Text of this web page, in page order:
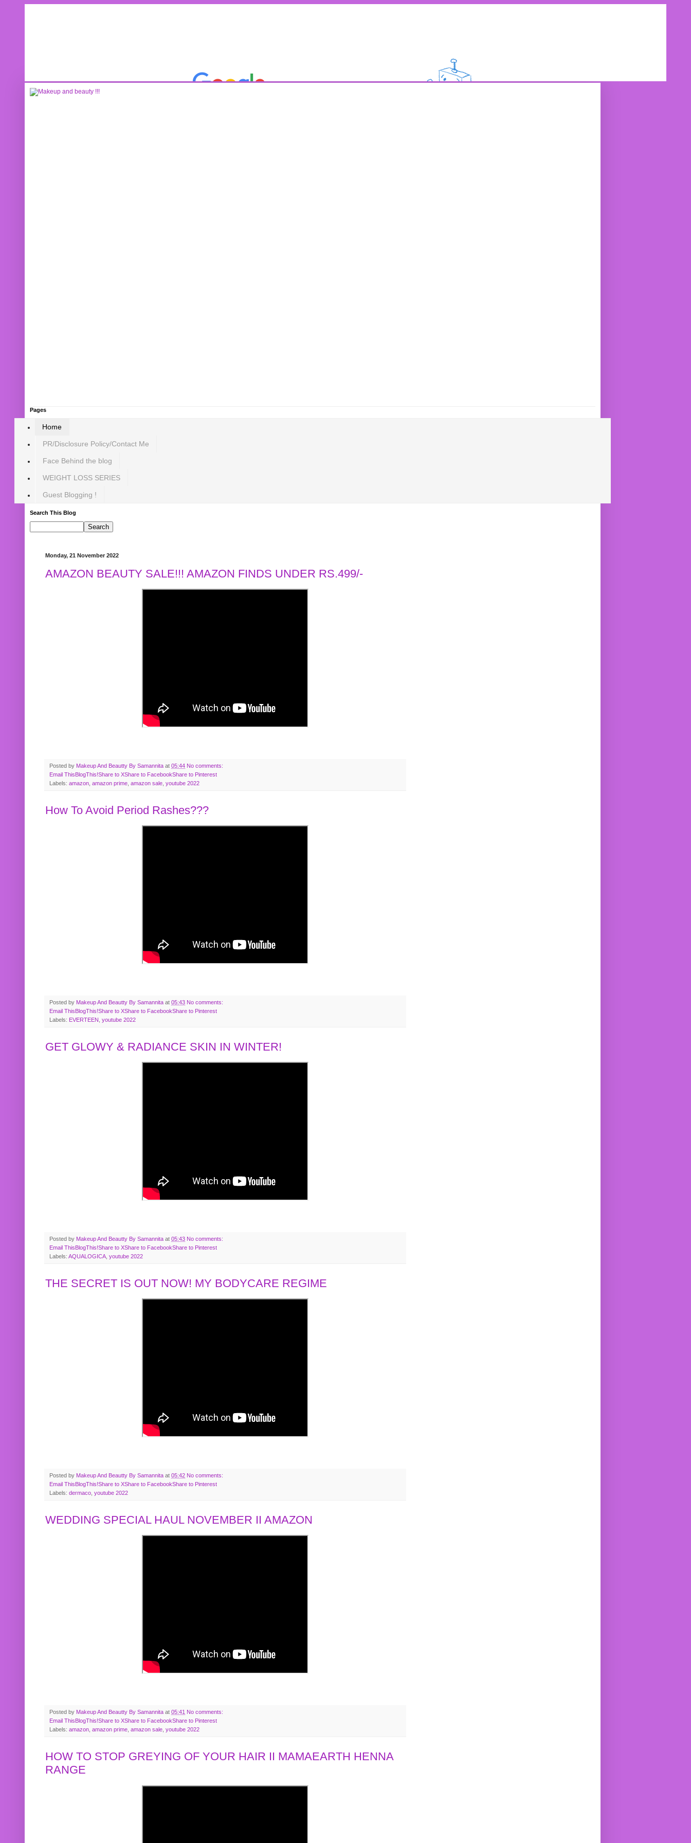
Pages
Home
PR/Disclosure Policy/Contact Me
Face Behind the blog
WEIGHT LOSS SERIES
Guest Blogging !
Search This Blog
Monday, 21 November 2022
AMAZON BEAUTY SALE!!! AMAZON FINDS UNDER RS.499/-
Posted by Makeup And Beautty By Samannita at 05:44 No comments:
Email ThisBlogThis!Share to XShare to FacebookShare to Pinterest
Labels: amazon amazon prime amazon sale youtube 2022
How To Avoid Period Rashes???
Posted by Makeup And Beautty By Samannita at 05:43 No comments:
Email ThisBlogThis!Share to XShare to FacebookShare to Pinterest
Labels: EVERTEEN youtube 2022
GET GLOWY & RADIANCE SKIN IN WINTER!
Posted by Makeup And Beautty By Samannita at 05:43 No comments:
Email ThisBlogThis!Share to XShare to FacebookShare to Pinterest
Labels: AQUALOGICA youtube 2022
THE SECRET IS OUT NOW! MY BODYCARE REGIME
Posted by Makeup And Beautty By Samannita at 05:42 No comments:
Email This BlogThis!Share to XShare to FacebookShare to Pinterest
Labels: dermaco youtube 2022
WEDDING SPECIAL HAUL NOVEMBER II AMAZON
Posted by Makeup And Beautty By Samannita at 05:41 No comments:
Email This BlogThis!Share to XShare to FacebookShare to Pinterest
Labels: amazon, amazon prime, amazon sale, youtube 2022
HOW TO STOP GREYING OF YOUR HAIR II MAMAEARTH HENNA
RANGE